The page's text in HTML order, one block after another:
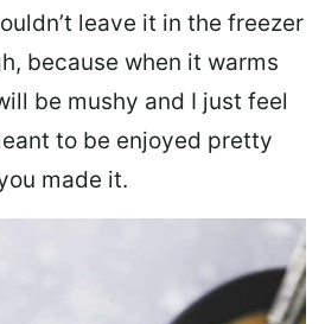
leave it in the freezer
because when it warms
be mushy and I just feel
to be enjoyed pretty
made it.